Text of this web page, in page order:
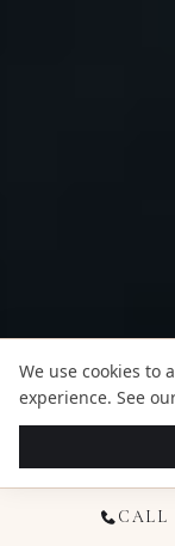
CALL
We use cookies to
experience. See